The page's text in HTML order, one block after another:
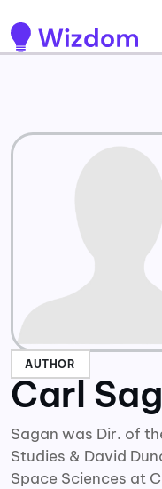
AUTHOR
Carl
Sagan was Dir. of
Studies & David
Space Sciences at